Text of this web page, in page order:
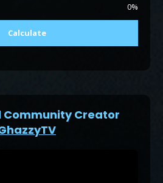
0%
Calculate
Community Creator